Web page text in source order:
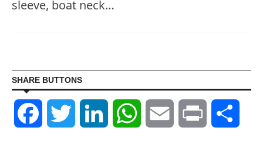
sleeve, boat neck…
SHARE BUTTONS
Facebook Twitter LinkedIn WhatsAppEmail Print